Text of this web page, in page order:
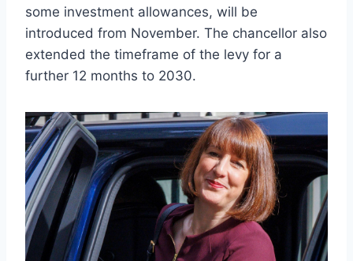
some investment allowances, will be
introduced from November. The chancellor also
extended the timeframe of the levy for a
further 12 months to 2030.